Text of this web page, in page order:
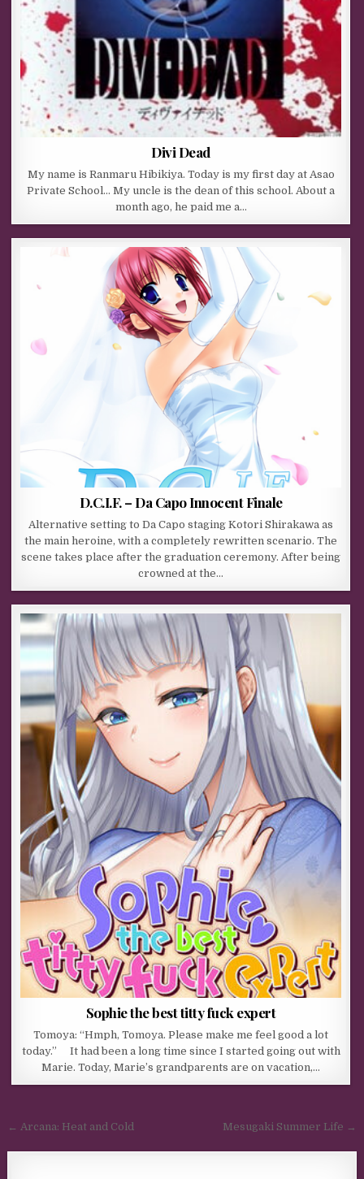
Divi Dead
My name is Ranmaru Hibikiya. Today is my first day at Asao
Private School… My uncle is the dean of this school. About a
month ago, he paid me a…
D.C.I.F. – Da Capo Innocent Finale
Alternative setting to Da Capo staging Kotori Shirakawa as
the main heroine, with a completely rewritten scenario. The
scene takes place after the graduation ceremony. After being
crowned at the…
Sophie the best titty fuck expert
Tomoya: “Hmph, Tomoya. Please make me feel good a lot
today.” It had been a long time since I started going out with
Marie. Today, Marie’s grandparents are on vacation,…
Post navigation
← Arcana: Heat and Cold Mesugaki Summer Life →